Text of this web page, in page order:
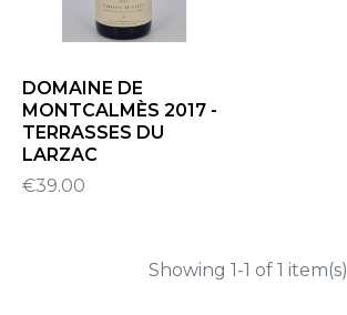
DOMAINE DE
MONTCALMÈS 2017 -
TERRASSES DU
LARZAC
€39.00
Showing 1-1 of 1 item(s)